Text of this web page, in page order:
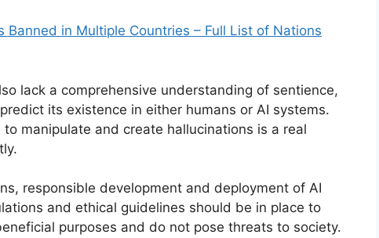
Banned in Multiple Countries – Full List of Nations
lack a comprehensive understanding of sentience,
its existence in either humans or AI systems.
manipulate and create hallucinations is a real
responsible development and deployment of AI
and ethical guidelines should be in place to
purposes and do not pose threats to society.